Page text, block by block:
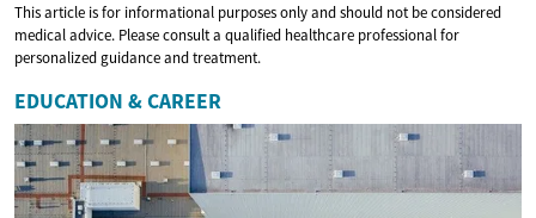
This article is for informational purposes only and should not be considered
medical advice. Please consult a qualified healthcare professional for
personalized guidance and treatment.
EDUCATION & CAREER